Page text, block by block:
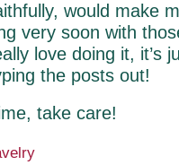
would make
very soon with
love doing it, it’s
the posts out!
take care!